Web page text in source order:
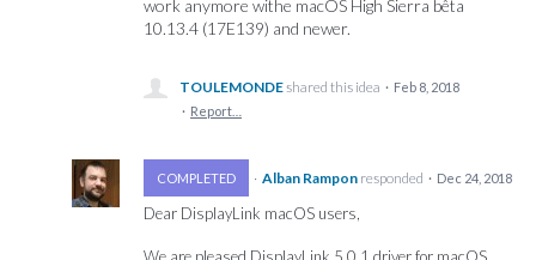
work anymore withe macOS High Sierra bêta
10.13.4 (17E139) and newer.
TOULEMONDEshared this idea · Feb 8, 2018
· Report…
COMPLETED · Alban Rampon responded · Dec 24, 2018
Dear DisplayLink macOS users,